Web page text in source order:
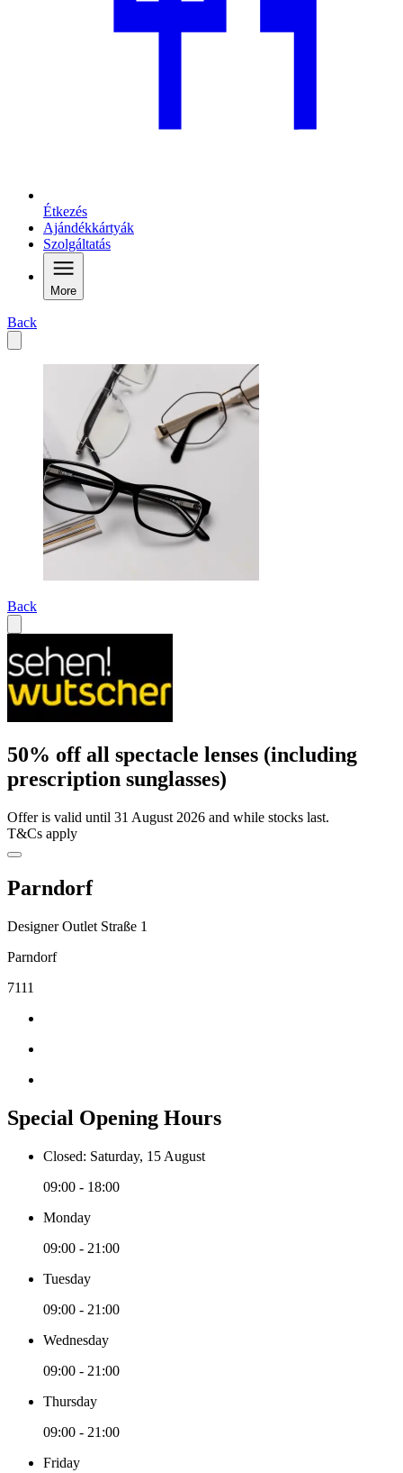
Étkezés
Ajándékkártyák
Szolgáltatás
More
Back
Back
50% off all spectacle lenses (including
prescription sunglasses)
Offer is valid until 31 August 2026 and while stocks last.
T&Cs apply
Parndorf
Designer Outlet Straße 1
Parndorf
7111
Special Opening Hours
Closed: Saturday, 15 August
09:00 - 18:00
Monday
09:00 - 21:00
Tuesday
09:00 - 21:00
Wednesday
09:00 - 21:00
Thursday
09:00 - 21:00
Friday